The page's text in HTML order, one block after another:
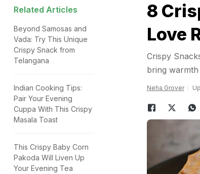
Related Articles
Beyond Samosas and
Vada: Try This Unique
Crispy Snack from
Telangana
Indian Cooking Tips:
Pair Your Evening
Cuppa With This Crispy
Masala Toast
This Crispy Baby Corn
Pakoda Will Liven Up
Your Evening Tea
8
Love
Crispy
bring
Neha Grover